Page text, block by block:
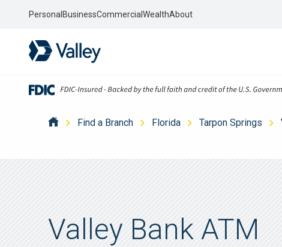
Personal BusinessCommercial WealthAbout
Find a Branch Florida Tarpon Springs
Valley Bank ATM